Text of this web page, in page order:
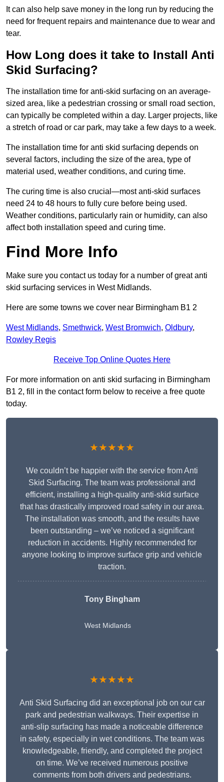
It can also help save money in the long run by reducing the
need for frequent repairs and maintenance due to wear and
tear.
How Long does it take to Install Anti
Skid Surfacing?
The installation time for anti-skid surfacing on an average-
sized area, like a pedestrian crossing or small road section,
can typically be completed within a day. Larger projects, like
a stretch of road or car park, may take a few days to a week.
The installation time for anti skid surfacing depends on
several factors, including the size of the area, type of
material used, weather conditions, and curing time.
The curing time is also crucial—most anti-skid surfaces
need 24 to 48 hours to fully cure before being used.
Weather conditions, particularly rain or humidity, can also
affect both installation speed and curing time.
Find More Info
Make sure you contact us today for a number of great anti
skid surfacing services in West Midlands.
Here are some towns we cover near Birmingham B1 2
West Midlands, Smethwick, West Bromwich, Oldbury,
Rowley Regis
Receive Top Online Quotes Here
For more information on anti skid surfacing in Birmingham
B1 2, fill in the contact form below to receive a free quote
today.
★★★★★
We couldn’t be happier with the service from Anti
Skid Surfacing. The team was professional and
efficient, installing a high-quality anti-skid surface
that has drastically improved road safety in our area.
The installation was smooth, and the results have
been outstanding – we’ve noticed a significant
reduction in accidents. Highly recommended for
anyone looking to improve surface grip and vehicle
traction.
Tony Bingham
West Midlands
★★★★★
Anti Skid Surfacing did an exceptional job on our car
park and pedestrian walkways. Their expertise in
anti-slip surfacing has made a noticeable difference
in safety, especially in wet conditions. The team was
knowledgeable, friendly, and completed the project
on time. We’ve received numerous positive
comments from both drivers and pedestrians.